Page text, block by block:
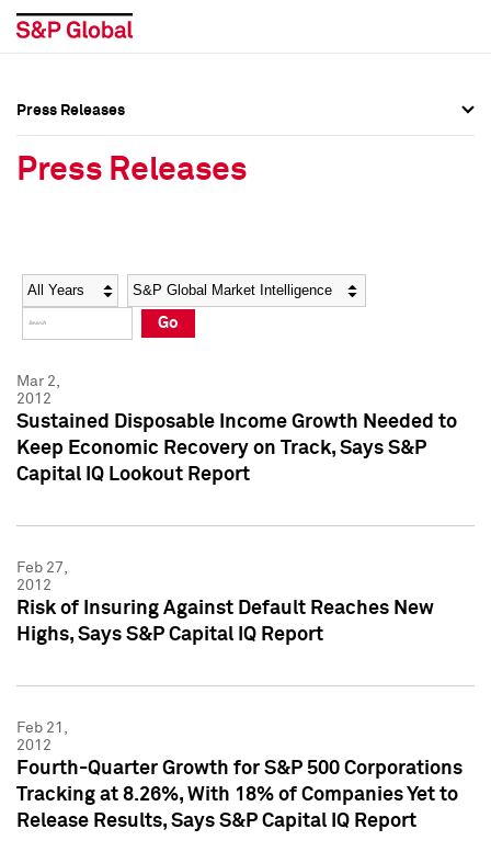
Social Media Directory
Press Kit
Social Media Directory
Press Kit
Press Releases
Press Releases
Year Category
Go
Mar 2,
2012
Sustained Disposable Income Growth Needed to
Keep Economic Recovery on Track, Says S&P
Capital IQ Lookout Report
Feb 27,
2012
Risk of Insuring Against Default Reaches New
Highs, Says S&P Capital IQ Report
Feb 21,
2012
Fourth-Quarter Growth for S&P 500 Corporations
Tracking at 8.26%, With 18% of Companies Yet to
Release Results, Says S&P Capital IQ Report